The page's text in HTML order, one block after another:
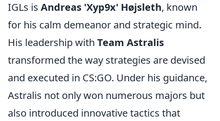
IGLs is Andreas 'Xyp9x' Højsleth, known
for his calm demeanor and strategic mind.
His leadership with Team Astralis
transformed the way strategies are devised
and executed in CS:GO. Under his guidance,
Astralis not only won numerous majors but
also introduced innovative tactics that